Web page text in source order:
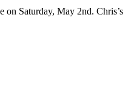
on Saturday, May 2nd. Chris’s